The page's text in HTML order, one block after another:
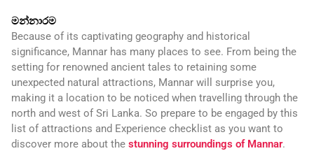
මන්නාරම
Because of its captivating geography and historical
significance, Mannar has many places to see. From being the
setting for renowned ancient tales to retaining some
unexpected natural attractions, Mannar will surprise you,
making it a location to be noticed when travelling through the
north and west of Sri Lanka. So prepare to be engaged by this
list of attractions and Experience checklist as you want to
discover more about the stunning surroundings of Mannar.